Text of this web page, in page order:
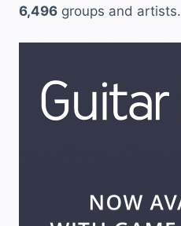
6,496 groups and artists.